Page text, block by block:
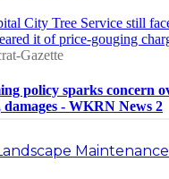
Maintenance